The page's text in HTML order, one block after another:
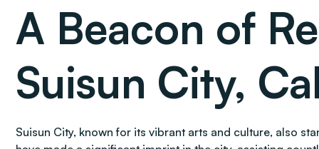
A Beacon of
Suisun City,
Suisun City, known for its vibrant arts and culture, also